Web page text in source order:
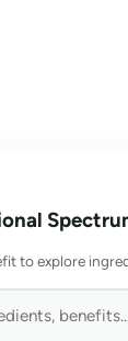
to explore